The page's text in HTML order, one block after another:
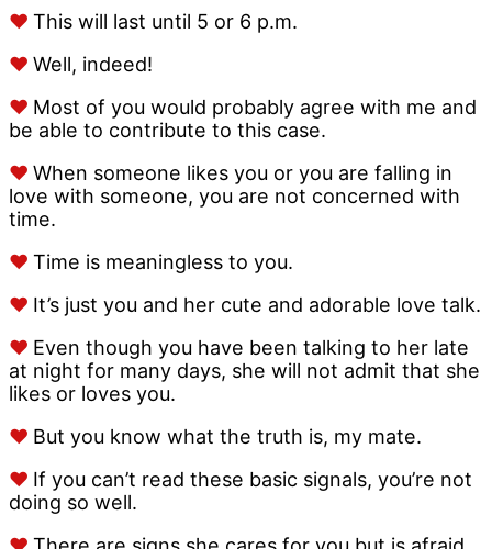
♥ This will last until 5 or 6 p.m.
♥ Well, indeed!
♥ Most of you would probably agree with me and
be able to contribute to this case.
♥ When someone likes you or you are falling in
love with someone, you are not concerned with
time.
♥ Time is meaningless to you.
♥ It’s just you and her cute and adorable love talk.
♥ Even though you have been talking to her late
at night for many days, she will not admit that she
likes or loves you.
♥ But you know what the truth is, my mate.
♥ If you can’t read these basic signals, you’re not
doing so well.